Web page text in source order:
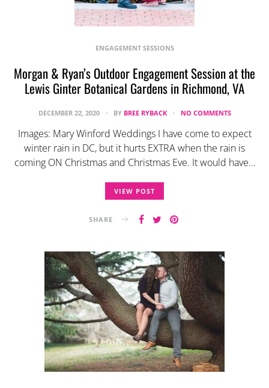
ENGAGEMENT SESSIONS
Morgan & Ryan’s Outdoor Engagement Session at the
Lewis Ginter Botanical Gardens in Richmond, VA
DECEMBER 22, 2020 BY BREE RYBACK NO COMMENTS
Images: Mary Winford Weddings I have come to expect
winter rain in DC, but it hurts EXTRA when the rain is
coming ON Christmas and Christmas Eve. It would have…
VIEW POST
SHARE